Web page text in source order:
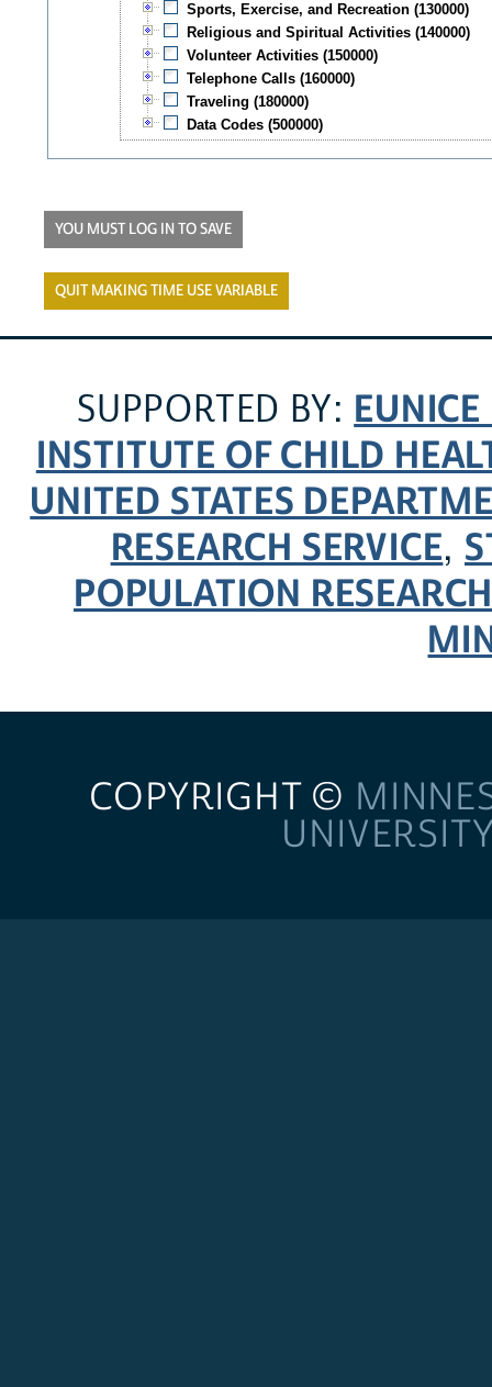
Sports, Exercise, and Recreation (130000)
Religious and Spiritual Activities (140000)
Volunteer Activities (150000)
Telephone Calls (160000)
Traveling (180000)
Data Codes (500000)
YOU MUST LOG IN TO SAVE
QUIT MAKING TIME USE VARIABLE
SUPPORTED BY:
INSTITUTE OF CHILD
UNITED STATES
RESEARCH SERVICE,
POPULATION
COPYRIGHT ©